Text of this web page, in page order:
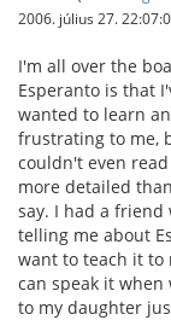
2006. július 27.
I'm all over the
Esperanto is that
wanted to learn
frustrating to me,
couldn't even
more detailed
say. I had a friend
telling me about
want to teach it to
can speak it when
to my daughter